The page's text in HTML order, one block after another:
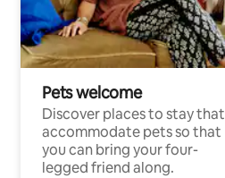
Pets welcome
Discover places to stay that
accommodate pets so that
you can bring your four-
legged friend along.